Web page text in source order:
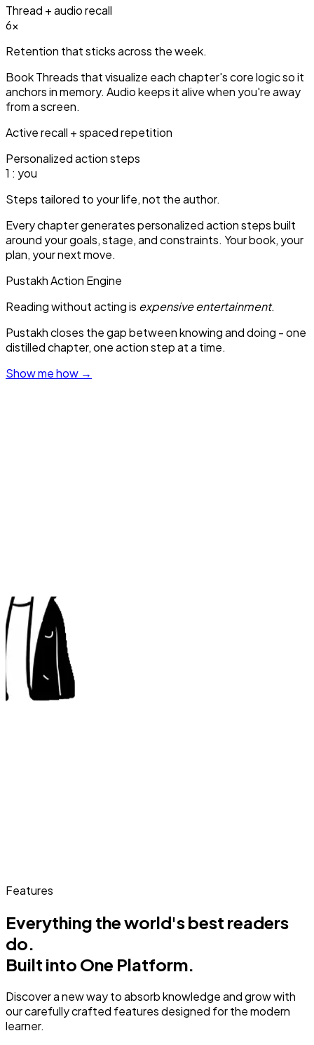
Thread + audio recall
3×
Retention that sticks across the week.
Book Threads that visualize each chapter's core logic so it
anchors in memory. Audio keeps it alive when you're away
from a screen.
Active recall + spaced repetition
Personalized action steps
1 : you
Steps tailored to your life, not the author.
Every chapter generates personalized action steps built
around your goals, stage, and constraints. Your book, your
plan, your next move.
Pustakh Action Engine
Reading without acting is expensive entertainment.
Pustakh closes the gap between knowing and doing - one
distilled chapter, one action step at a time.
Show me how →
Features
Everything the world's best readers
do.
Built into One Platform.
Discover a new way to absorb knowledge and grow with
our carefully crafted features designed for the modern
learner.